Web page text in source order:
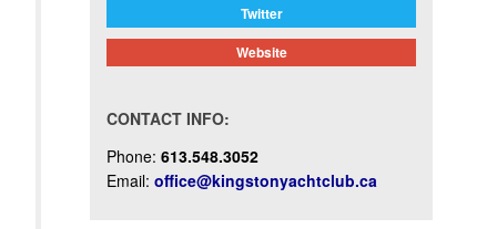
Twitter
Website
CONTACT INFO:
Phone: 613.548.3052
Email: office@kingstonyachtclub.ca